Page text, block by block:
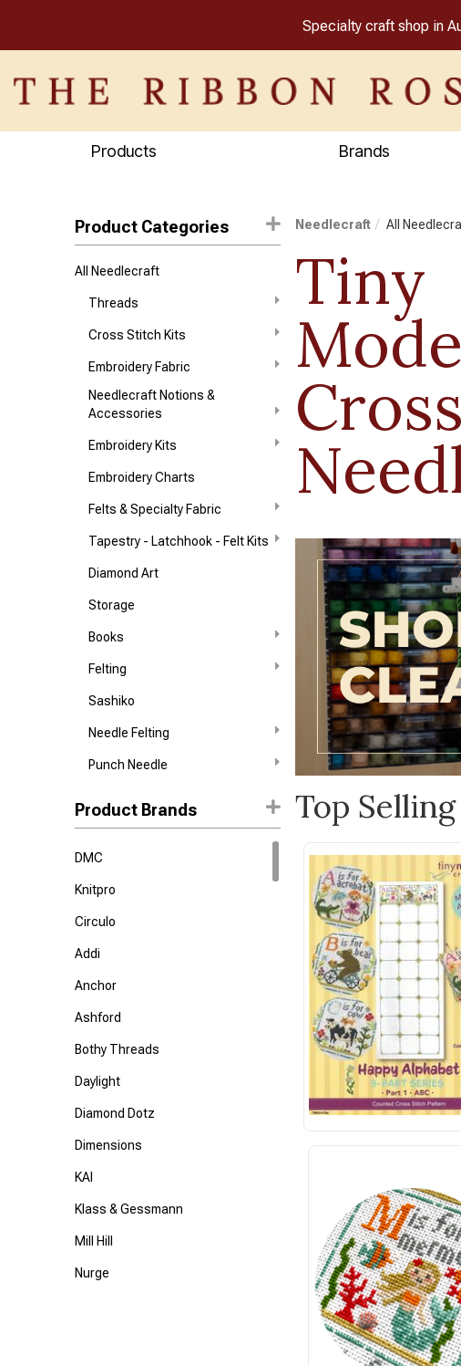
Specialty craft shop in
Products Brands
Product Categories
All Needlecraft
Threads
Cross Stitch Kits
Embroidery Fabric
Needlecraft Notions &
Accessories
Embroidery Kits
Embroidery Charts
Felts & Specialty Fabric
Tapestry - Latchhook - Felt Kits
Diamond Art
Storage
Books
Felting
Sashiko
Needle Felting
Punch Needle
Product Brands
DMC
Knitpro
Circulo
Addi
Anchor
Ashford
Bothy Threads
Daylight
Diamond Dotz
Dimensions
KAI
Klass & Gessmann
Mill Hill
Nurge
Needlecraft All
Tiny
Top